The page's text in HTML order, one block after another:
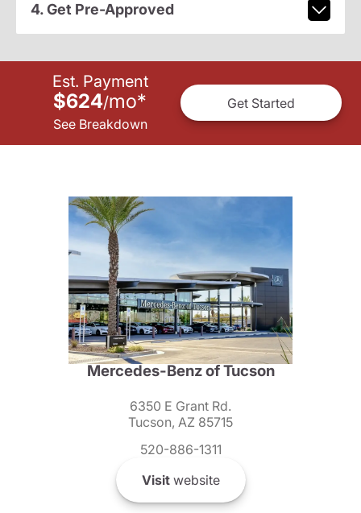
4. Get Pre-Approved
Est. Payment
$624/mo*
See Breakdown
Get Started
Mercedes-Benz of Tucson
6350 E Grant Rd.
Tucson, AZ 85715
520-886-1311
Visitwebsite